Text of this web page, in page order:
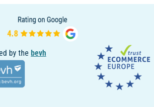
by the bevh